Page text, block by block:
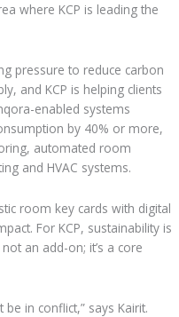
where KCP is leading the
pressure to reduce carbon
and KCP is helping clients
enabled systems
by 40% or more,
automated room
and HVAC systems.
room key cards with digital
For KCP, sustainability is
an add-on; it’s a core
in conflict,” says Kairit.